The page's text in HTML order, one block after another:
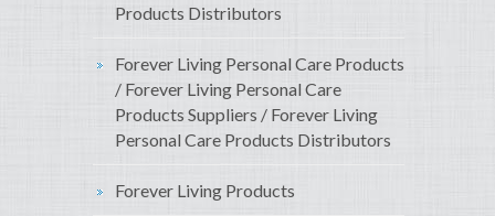
Products Distributors
Forever Living Personal Care Products
/ Forever Living Personal Care
Products Suppliers / Forever Living
Personal Care Products Distributors
Forever Living Products